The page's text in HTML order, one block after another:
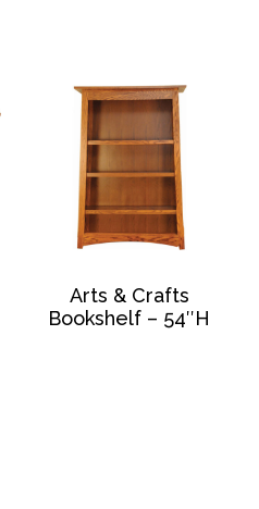
Arts & Crafts
Bookshelf – 54″H